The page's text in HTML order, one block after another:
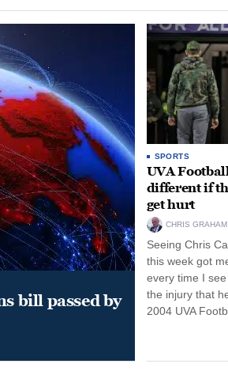
bill passed by
SPORTS
UVA
different if
get hurt
CHRIS GRAHAM
Seeing Chris
this week got
every time I
the injury that
2004 UVA